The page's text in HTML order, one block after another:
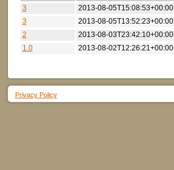
3
2013-08-05T15:08:53+00:00
3
2013-08-05T13:52:23+00:00
2
2013-08-03T23:42:10+00:00
1.0
2013-08-02T12:26:21+00:00
Privacy Policy